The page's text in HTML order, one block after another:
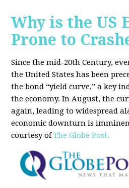
Why is the US
Prone to
Since the mid-20th Century,
the United States has been
the bond “yield curve,” a key
the economy. In August, the
again, leading to widespread
economic downturn is
courtesy ofThe Globe Post.